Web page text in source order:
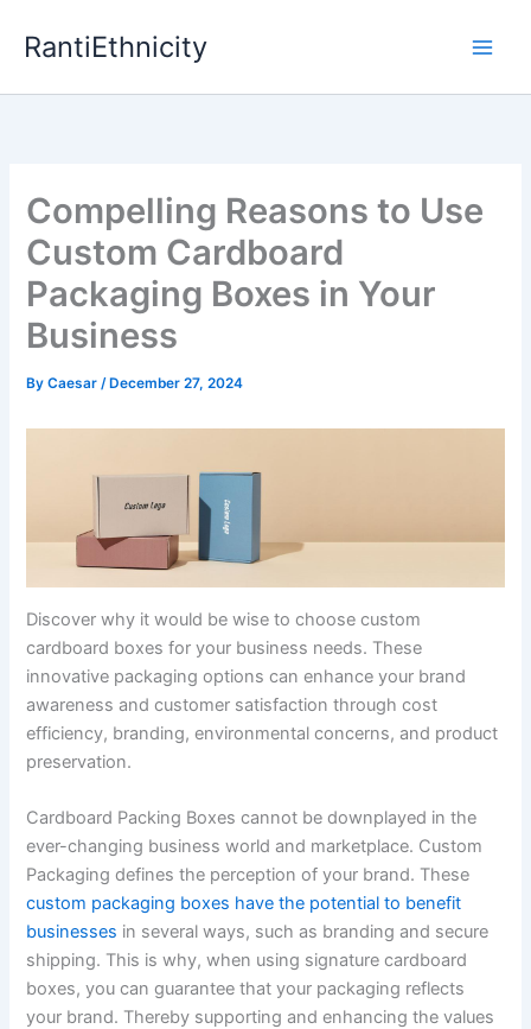
RantiEthnicity
Compelling Reasons to Use
Custom Cardboard
Packaging Boxes in Your
Business
ByCaesar/ December 27, 2024
Discover why it would be wise to choose custom
cardboard boxes for your business needs. These
innovative packaging options can enhance your brand
awareness and customer satisfaction through cost
efficiency, branding, environmental concerns, and product
preservation.
Cardboard Packing Boxes cannot be downplayed in the
ever-changing business world and marketplace. Custom
Packaging defines the perception of your brand. These
custom packaging boxes have the potential to benefit
businesses in several ways, such as branding and secure
shipping. This is why, when using signature cardboard
boxes, you can guarantee that your packaging reflects
your brand. Thereby supporting and enhancing the values